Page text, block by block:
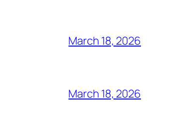
March 18, 2026
March 18, 2026